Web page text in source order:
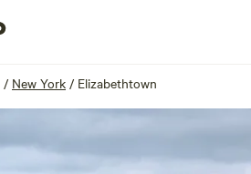
/ New York / Elizabethtown